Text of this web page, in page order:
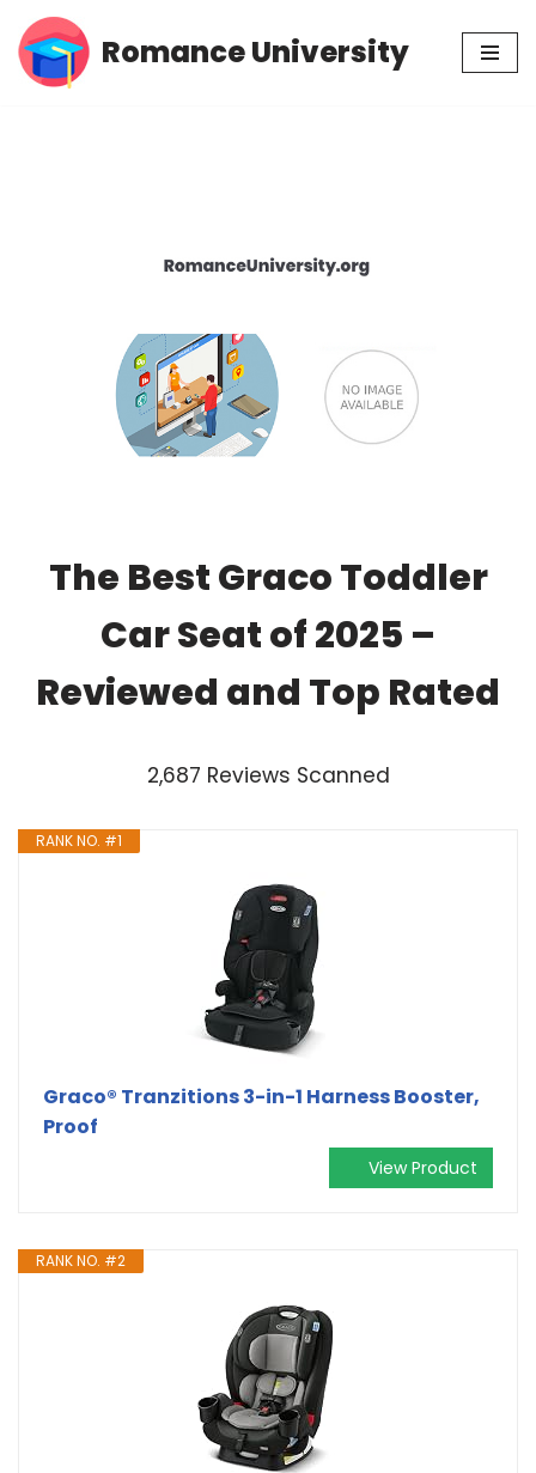
Skip
Romance University
The Best Graco Toddler
Car Seat of 2025 –
Reviewed and Top Rated
2,687 Reviews Scanned
RANK NO. #1
Graco® Tranzitions 3-in-1 Harness Booster,
Proof
View Product
RANK NO. #2